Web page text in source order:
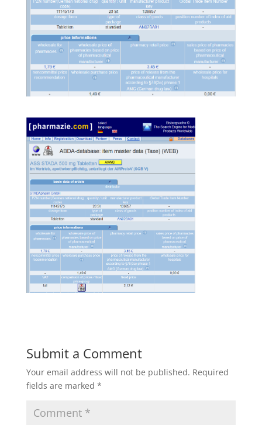
Submit a Comment
Your email address will not be published. Required
fields are marked *